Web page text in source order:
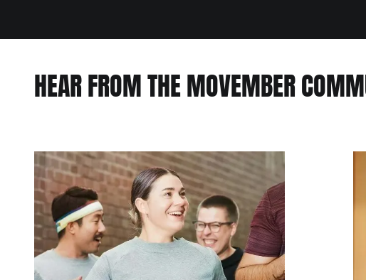
HEAR FROM THE MOVEMBER